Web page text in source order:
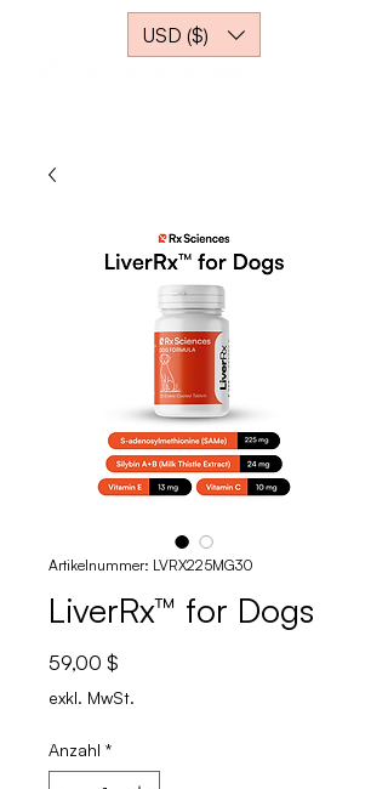
USD ($)
Artikelnummer: LVRX225MG30
LiverRx™ for Dogs
59,00 $
exkl. MwSt.
Anzahl *